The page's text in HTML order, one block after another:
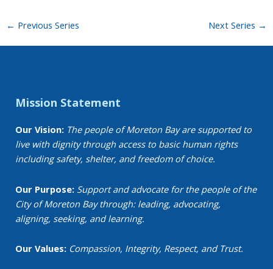
← Previous Series Next Series →
Mission Statement
Our Vision: The people of Moreton Bay are supported to
live with dignity through access to basic human rights
including safety, shelter, and freedom of choice.
Our Purpose: Support and advocate for the people of the
City of Moreton Bay through: leading, advocating,
aligning, seeking, and learning.
Our Values: Compassion, Integrity, Respect, and Trust.